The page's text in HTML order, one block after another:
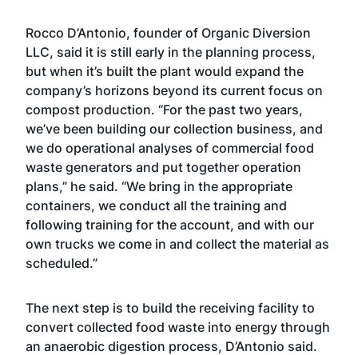
Rocco D’Antonio, founder of Organic Diversion
LLC, said it is still early in the planning process,
but when it’s built the plant would expand the
company’s horizons beyond its current focus on
compost production. “For the past two years,
we’ve been building our collection business, and
we do operational analyses of commercial food
waste generators and put together operation
plans,” he said. “We bring in the appropriate
containers, we conduct all the training and
following training for the account, and with our
own trucks we come in and collect the material as
scheduled.”
The next step is to build the receiving facility to
convert collected food waste into energy through
an anaerobic digestion process, D’Antonio said.